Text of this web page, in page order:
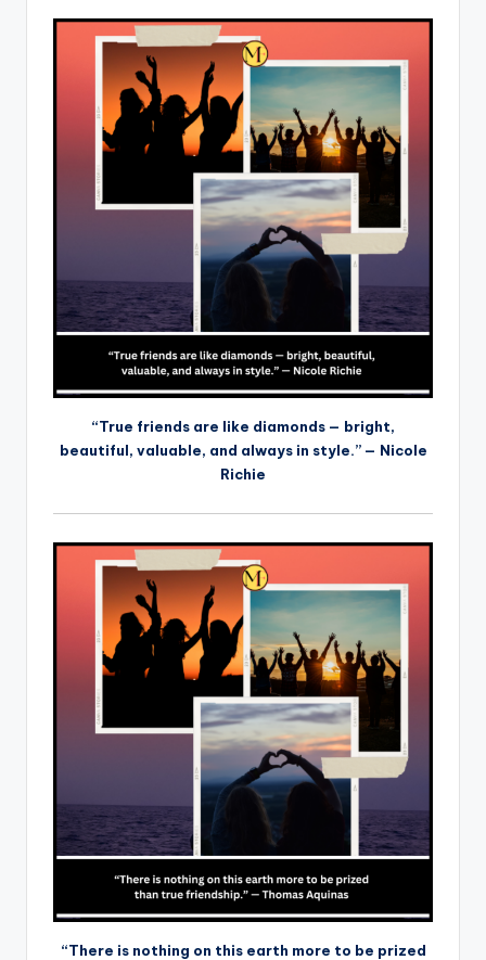
“True friends are like diamonds — bright,
beautiful, valuable, and always in style.” — Nicole
Richie
“There is nothing on this earth more to be prized